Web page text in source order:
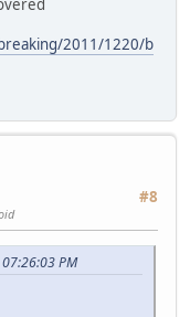
2011/1220/b
#8
PM